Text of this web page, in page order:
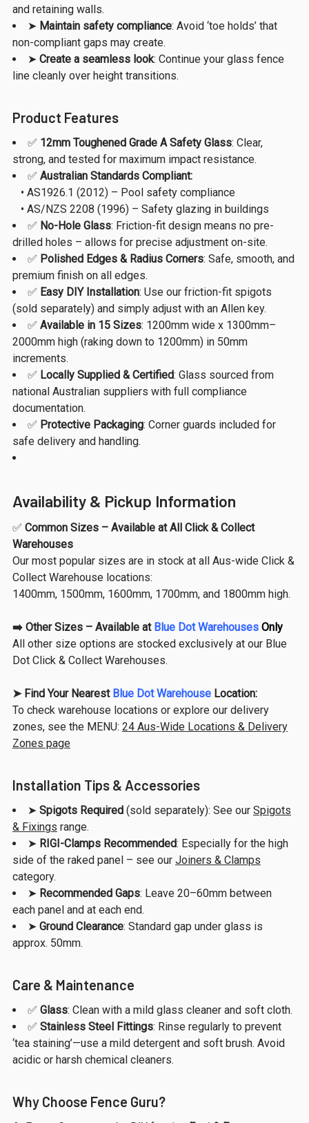
and retaining walls.
➤ Maintain safety compliance: Avoid ‘toe holds’ that
non-compliant gaps may create.
➤ Create a seamless look: Continue your glass fence
line cleanly over height transitions.
Product Features
✅ 12mm Toughened Grade A Safety Glass: Clear,
strong, and tested for maximum impact resistance.
✅ Australian Standards Compliant:
• AS1926.1 (2012) – Pool safety compliance
• AS/NZS 2208 (1996) – Safety glazing in buildings
✅ No-Hole Glass: Friction-fit design means no pre-
drilled holes – allows for precise adjustment on-site.
✅ Polished Edges & Radius Corners: Safe, smooth, and
premium finish on all edges.
✅ Easy DIY Installation: Use our friction-fit spigots
(sold separately) and simply adjust with an Allen key.
✅ Available in 15 Sizes: 1200mm wide x 1300mm–
2000mm high (raking down to 1200mm) in 50mm
increments.
✅ Locally Supplied & Certified: Glass sourced from
national Australian suppliers with full compliance
documentation.
✅ Protective Packaging: Corner guards included for
safe delivery and handling.
Availability & Pickup Information
✅ Common Sizes – Available at All Click & Collect
Warehouses
Our most popular sizes are in stock at all Aus-wide Click &
Collect Warehouse locations:
1400mm, 1500mm, 1600mm, 1700mm, and 1800mm high.
➡️ Other Sizes – Available at Blue Dot Warehouses Only
All other size options are stocked exclusively at our Blue
Dot Click & Collect Warehouses.
➤ Find Your Nearest Blue Dot Warehouse Location:
To check warehouse locations or explore our delivery
zones, see the MENU: 24 Aus-Wide Locations & Delivery
Zones page
Installation Tips & Accessories
➤ Spigots Required (sold separately): See our Spigots
& Fixings range.
➤ RIGI-Clamps Recommended: Especially for the high
side of the raked panel – see our Joiners & Clamps
category.
➤ Recommended Gaps: Leave 20–60mm between
each panel and at each end.
➤ Ground Clearance: Standard gap under glass is
approx. 50mm.
Care & Maintenance
✅ Glass: Clean with a mild glass cleaner and soft cloth.
✅ Stainless Steel Fittings: Rinse regularly to prevent
‘tea staining’—use a mild detergent and soft brush. Avoid
acidic or harsh chemical cleaners.
Why Choose Fence Guru?